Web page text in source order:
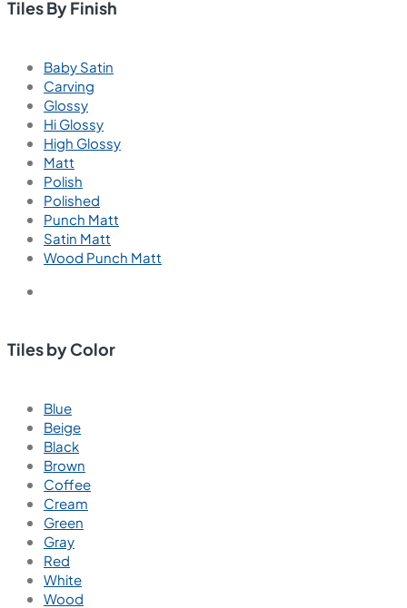
Tiles By Finish
Baby Satin
Carving
Glossy
Hi Glossy
High Glossy
Matt
Polish
Polished
Punch Matt
Satin Matt
Wood Punch Matt
Tiles by Color
Blue
Beige
Black
Brown
Coffee
Cream
Green
Gray
Red
White
Wood